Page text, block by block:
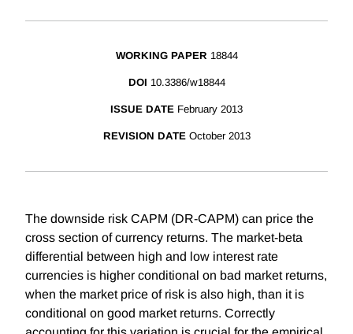
WORKING PAPER 18844
DOI 10.3386/w18844
ISSUE DATE February 2013
REVISION DATE October 2013
The downside risk CAPM (DR-CAPM) can price the
cross section of currency returns. The market-beta
differential between high and low interest rate
currencies is higher conditional on bad market returns,
when the market price of risk is also high, than it is
conditional on good market returns. Correctly